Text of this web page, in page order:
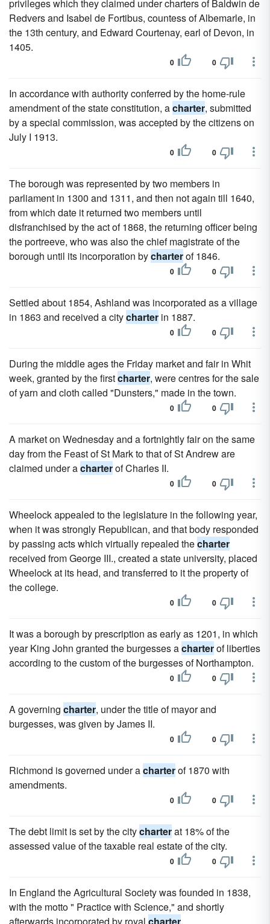
privileges which they claimed under charters of Baldwin de
Redvers and Isabel de Fortibus, countess of Albemarle, in
the 13th century, and Edward Courtenay, earl of Devon, in
1405.
0 0
In accordance with authority conferred by the home-rule
amendment of the state constitution, acharter, submitted
by a special commission, was accepted by the citizens on
July I 1913.
0 0
The borough was represented by two members in
parliament in 1300 and 1311, and then not again till 1640,
from which date it returned two members until
disfranchised by the act of 1868, the returning officer being
the portreeve, who was also the chief magistrate of the
borough until its incorporation bycharterof 1846.
0 0
Settled about 1854, Ashland was incorporated as a village
in 1863 and received a citycharter in 1887.
0 0
During the middle ages the Friday market and fair in Whit
week, granted by the firstcharter, were centres for the sale
of yarn and cloth called "Dunsters," made in the town.
0 0
A market on Wednesday and a fortnightly fair on the same
day from the Feast of St Mark to that of St Andrew are
claimed under acharterof Charles II.
0 0
Wheelock appealed to the legislature in the following year,
when it was strongly Republican, and that body responded
by passing acts which virtually repealed thecharter
received from George III., created a state university, placed
Wheelock at its head, and transferred to it the property of
the college.
0 0
It was a borough by prescription as early as 1201, in which
year King John granted the burgesses acharterof liberties
according to the custom of the burgesses of Northampton.
0 0
A governing charter, under the title of mayor and
burgesses, was given by James II.
0 0
Richmond is governed under acharterof 1870 with
amendments.
0 0
The debt limit is set by the citycharterat 18% of the
assessed value of the taxable real estate of the city.
0 0
In England the Agricultural Society was founded in 1838,
with the motto " Practice with Science," and shortly